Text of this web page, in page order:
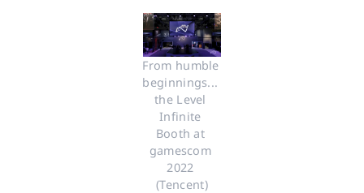
From humble
beginnings...
the Level
Infinite
Booth at
gamescom
2022
(Tencent)